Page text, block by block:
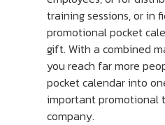
training sessions, or in
promotional pocket
gift. With a combined
you reach far more
pocket calendar into
important promotional
company.